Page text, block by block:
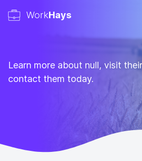
WorkHays
Learn more about null, visit
contact them today.